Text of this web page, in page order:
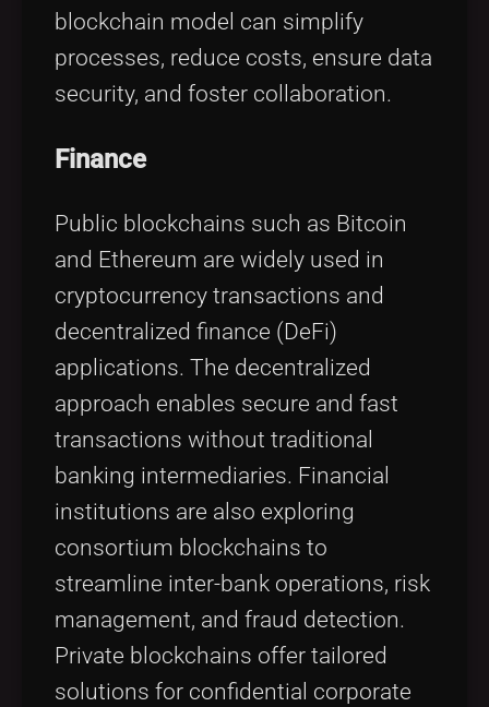
blockchain model can simplify
processes, reduce costs, ensure data
security, and foster collaboration.
Finance
Public blockchains such as Bitcoin
and Ethereum are widely used in
cryptocurrency transactions and
decentralized finance (DeFi)
applications. The decentralized
approach enables secure and fast
transactions without traditional
banking intermediaries. Financial
institutions are also exploring
consortium blockchains to
streamline inter-bank operations, risk
management, and fraud detection.
Private blockchains offer tailored
solutions for confidential corporate